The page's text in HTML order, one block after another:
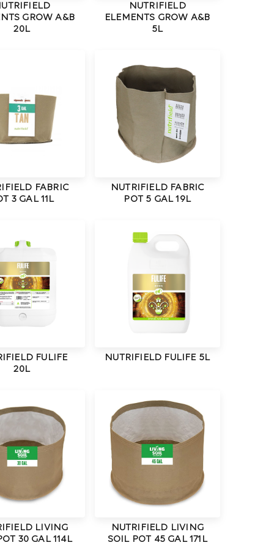
GROW A&B
20L
NUTRIFIELD
ELEMENTS GROW A&B
5L
FABRIC
3 GAL 11L
NUTRIFIELD FABRIC
POT 5 GAL 19L
FULIFE
20L
NUTRIFIELD FULIFE 5L
LIVING
30 GAL 114L
NUTRIFIELD LIVING
SOIL POT 45 GAL 171L